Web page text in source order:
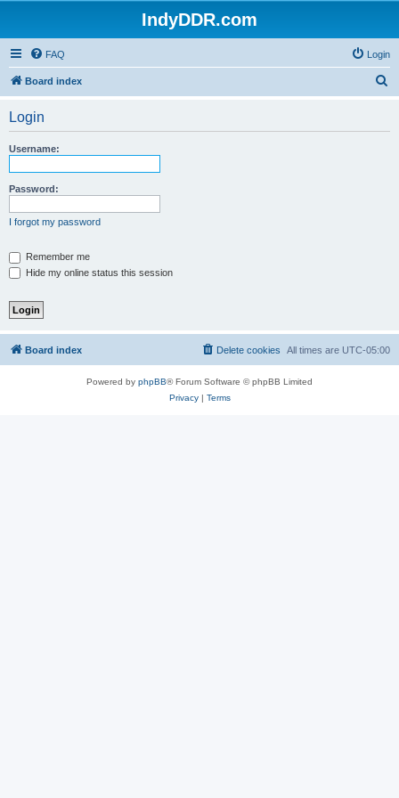
IndyDDR.com
FAQ Login
Board index
Login
Username:
Password:
I forgot my password
Remember me
Hide my online status this session
Board index All times are UTC-05:00
Delete cookies
Powered by phpBB® Forum Software © phpBB Limited
Privacy| Terms